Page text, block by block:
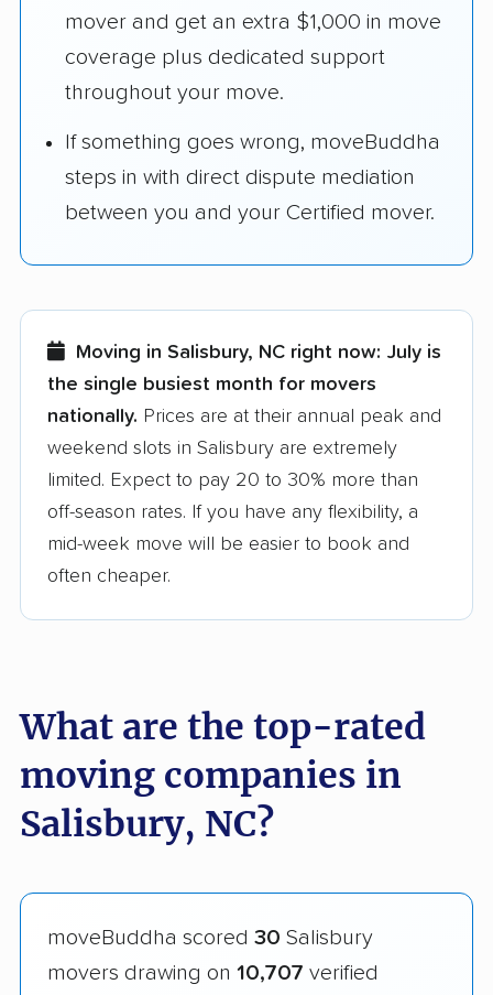
mover and get an extra $1,000 in move
coverage plus dedicated support
throughout your move.
If something goes wrong, moveBuddha
steps in with direct dispute mediation
between you and your Certified mover.
Moving in Salisbury, NC right now: July is
the single busiest month for movers
nationally. Prices are at their annual peak and
weekend slots in Salisbury are extremely
limited. Expect to pay 20 to 30% more than
off-season rates. If you have any flexibility, a
mid-week move will be easier to book and
often cheaper.
What are the top-rated
moving companies in
Salisbury, NC?
moveBuddha scored 30 Salisbury
movers drawing on 10,707 verified